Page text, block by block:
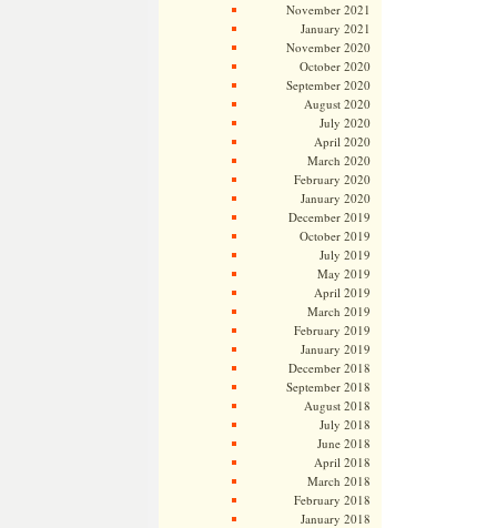
November 2021
January 2021
November 2020
October 2020
September 2020
August 2020
July 2020
April 2020
March 2020
February 2020
January 2020
December 2019
October 2019
July 2019
May 2019
April 2019
March 2019
February 2019
January 2019
December 2018
September 2018
August 2018
July 2018
June 2018
April 2018
March 2018
February 2018
January 2018